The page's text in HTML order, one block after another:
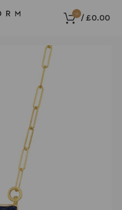
0 /£0.00